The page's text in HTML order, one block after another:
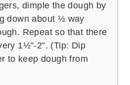
dimple the dough by
down about ½ way
Repeat so that there
1½”-2”. (Tip: Dip
to keep dough from